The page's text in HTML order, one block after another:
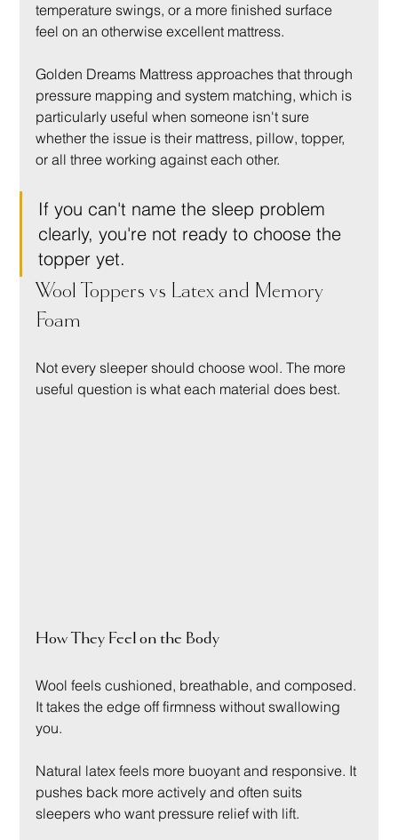
temperature swings, or a more finished surface
feel on an otherwise excellent mattress.
Golden Dreams Mattress approaches that through
pressure mapping and system matching, which is
particularly useful when someone isn't sure
whether the issue is their mattress, pillow, topper,
or all three working against each other.
If you can't name the sleep problem
clearly, you're not ready to choose the
topper yet.
Wool Toppers vs Latex and Memory
Foam
Not every sleeper should choose wool. The more
useful question is what each material does best.
How They Feel on the Body
Wool feels cushioned, breathable, and composed.
It takes the edge off firmness without swallowing
you.
Natural latex feels more buoyant and responsive. It
pushes back more actively and often suits
sleepers who want pressure relief with lift.